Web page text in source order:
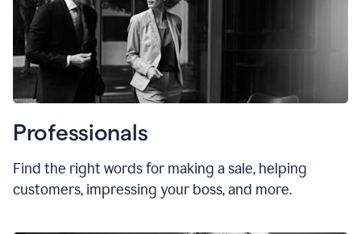
Professionals
Find the right words for making a sale, helping
customers, impressing your boss, and more.